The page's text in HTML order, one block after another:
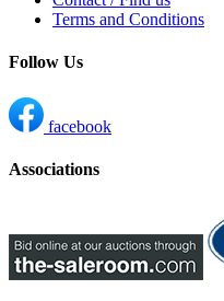
Terms and Conditions
Follow Us
facebook
Associations